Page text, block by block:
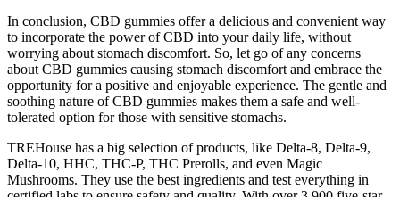
In conclusion, CBD gummies offer a delicious and convenient way
to incorporate the power of CBD into your daily life, without
worrying about stomach discomfort. So, let go of any concerns
about CBD gummies causing stomach discomfort and embrace the
opportunity for a positive and enjoyable experience. The gentle and
soothing nature of CBD gummies makes them a safe and well-
tolerated option for those with sensitive stomachs.
TREHouse has a big selection of products, like Delta-8, Delta-9,
Delta-10, HHC, THC-P, THC Prerolls, and even Magic
Mushrooms. They use the best ingredients and test everything in